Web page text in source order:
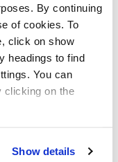
By continuing
of cookies. To
click on show
headings to find
You can
clicking on the
Show details